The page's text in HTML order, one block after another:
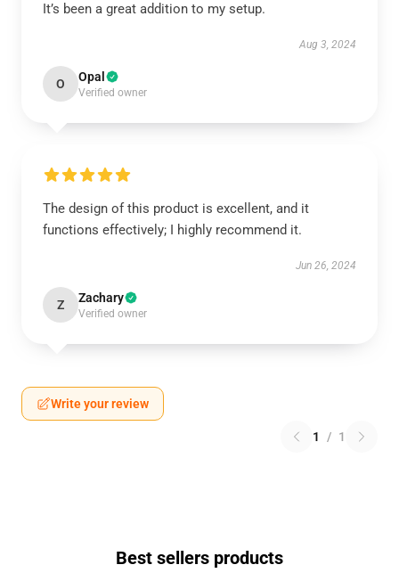
It’s been a great addition to my setup.
Aug 3, 2024
O Opal
Verified owner
The design of this product is excellent, and it
functions effectively; I highly recommend it.
Jun 26, 2024
Z Zachary
Verified owner
Write your review
1 / 1
Best sellers products